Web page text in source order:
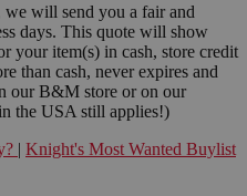
will send you a fair and
days. This quote will show
your item(s) in cash, store credit
than cash, never expires and
our B&M store or on our
the USA still applies!)
| Knight's Most Wanted Buylist